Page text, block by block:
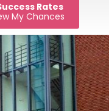
Rates
My Chances